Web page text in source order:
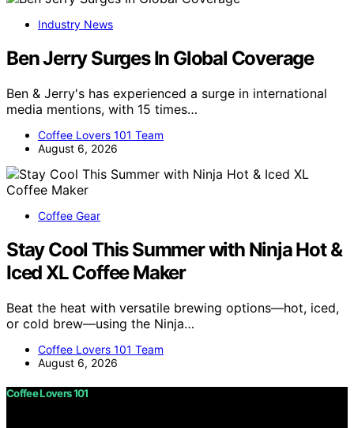
Industry News
Ben Jerry Surges In Global Coverage
Ben & Jerry's has experienced a surge in international
media mentions, with 15 times…
Coffee Lovers 101 Team
August 6, 2026
Coffee Gear
Stay Cool This Summer with Ninja Hot &
Iced XL Coffee Maker
Beat the heat with versatile brewing options—hot, iced,
or cold brew—using the Ninja…
Coffee Lovers 101 Team
August 6, 2026
Coffee Lovers 101